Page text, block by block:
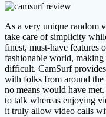
As a very unique random
take care of simplicity
finest, must-have features
fashionable world,
difficult. CamSurf
with folks from around the
no means would have
to talk whereas enjoying
it truly allow video calls